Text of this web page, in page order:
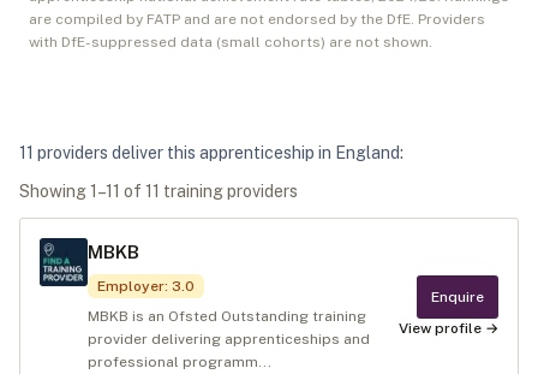
are compiled by FATP and are not endorsed by the DfE. Providers
with DfE-suppressed data (small cohorts) are not shown.
11 providers deliver this apprenticeship in England:
Showing1 –11 of 11 training providers
MBKB
Employer: 3.0
MBKB is an Ofsted Outstanding training
provider delivering apprenticeships and
professional programm...
Enquire
View profile →